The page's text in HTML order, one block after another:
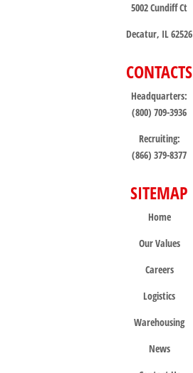
5002 Cundiff Ct
Decatur, IL 62526
CONTACTS
Headquarters:
(800) 709-3936
Recruiting:
(866) 379-8377
SITEMAP
Home
Our Values
Careers
Logistics
Warehousing
News